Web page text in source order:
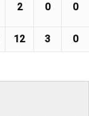
2 0 0
12 3 0